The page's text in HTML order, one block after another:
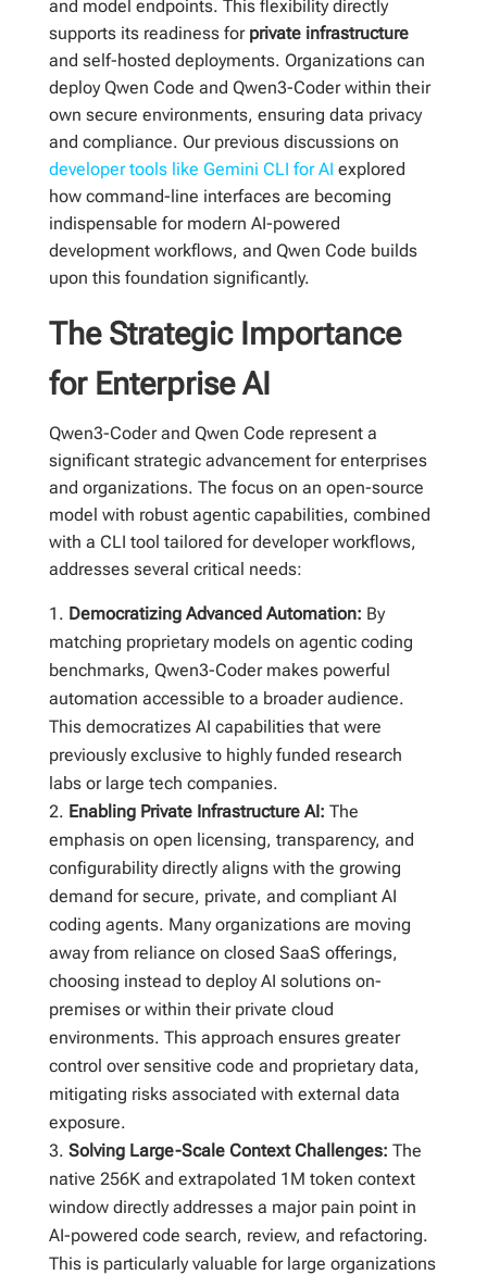
and model endpoints. This flexibility directly
supports its readiness for private infrastructure
and self-hosted deployments. Organizations can
deploy Qwen Code and Qwen3-Coder within their
own secure environments, ensuring data privacy
and compliance. Our previous discussions on
developer tools like Gemini CLI for AI explored
how command-line interfaces are becoming
indispensable for modern AI-powered
development workflows, and Qwen Code builds
upon this foundation significantly.
The Strategic Importance
for Enterprise AI
Qwen3-Coder and Qwen Code represent a
significant strategic advancement for enterprises
and organizations. The focus on an open-source
model with robust agentic capabilities, combined
with a CLI tool tailored for developer workflows,
addresses several critical needs:
Democratizing Advanced Automation: By
matching proprietary models on agentic coding
benchmarks, Qwen3-Coder makes powerful
automation accessible to a broader audience.
This democratizes AI capabilities that were
previously exclusive to highly funded research
labs or large tech companies.
Enabling Private Infrastructure AI: The
emphasis on open licensing, transparency, and
configurability directly aligns with the growing
demand for secure, private, and compliant AI
coding agents. Many organizations are moving
away from reliance on closed SaaS offerings,
choosing instead to deploy AI solutions on-
premises or within their private cloud
environments. This approach ensures greater
control over sensitive code and proprietary data,
mitigating risks associated with external data
exposure.
Solving Large-Scale Context Challenges: The
native 256K and extrapolated 1M token context
window directly addresses a major pain point in
AI-powered code search, review, and refactoring.
This is particularly valuable for large organizations